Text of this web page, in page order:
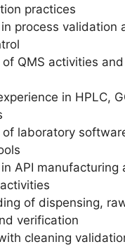
practices
process validation
QMS activities and
in HPLC,
of laboratory
API manufacturing
of dispensing,
verification
cleaning